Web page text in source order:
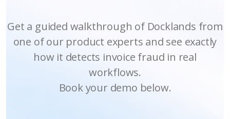
Get a guided walkthrough of Docklands from
one of our product experts and see exactly
how it detects invoice fraud in real
workflows.
Book your demo below.